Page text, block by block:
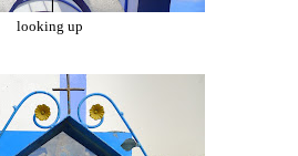
looking up